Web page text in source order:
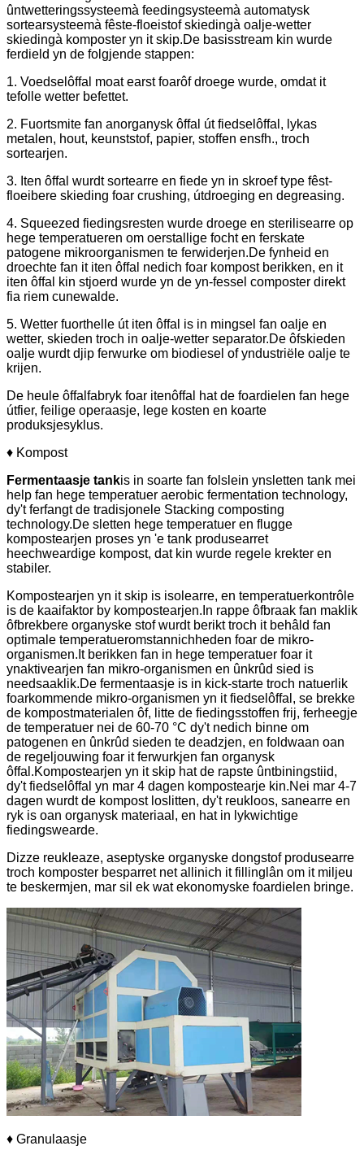
ûntwetteringssysteemà feedingsysteemà automatysk
sortearsysteemà fêste-floeistof skiedingà oalje-wetter
skiedingà komposter yn it skip.De basisstream kin wurde
ferdield yn de folgjende stappen:
1. Voedselôffal moat earst foarôf droege wurde, omdat it
tefolle wetter befettet.
2. Fuortsmite fan anorganysk ôffal út fiedselôffal, lykas
metalen, hout, keunststof, papier, stoffen ensfh., troch
sortearjen.
3. Iten ôffal wurdt sortearre en fiede yn in skroef type fêst-
floeibere skieding foar crushing, útdroeging en degreasing.
4. Squeezed fiedingsresten wurde droege en sterilisearre op
hege temperatueren om oerstallige focht en ferskate
patogene mikroorganismen te ferwiderjen.De fynheid en
droechte fan it iten ôffal nedich foar kompost berikken, en it
iten ôffal kin stjoerd wurde yn de yn-fessel composter direkt
fia riem cunewalde.
5. Wetter fuorthelle út iten ôffal is in mingsel fan oalje en
wetter, skieden troch in oalje-wetter separator.De ôfskieden
oalje wurdt djip ferwurke om biodiesel of yndustriële oalje te
krijen.
De heule ôffalfabryk foar itenôffal hat de foardielen fan hege
útfier, feilige operaasje, lege kosten en koarte
produksjesyklus.
♦ Kompost
Fermentaasje tankis in soarte fan folslein ynsletten tank mei
help fan hege temperatuer aerobic fermentation technology,
dy't ferfangt de tradisjonele Stacking composting
technology.De sletten hege temperatuer en flugge
kompostearjen proses yn 'e tank produsearret
heechweardige kompost, dat kin wurde regele krekter en
stabiler.
Kompostearjen yn it skip is isolearre, en temperatuerkontrôle
is de kaaifaktor by kompostearjen.In rappe ôfbraak fan maklik
ôfbrekbere organyske stof wurdt berikt troch it behâld fan
optimale temperatueromstannichheden foar de mikro-
organismen.It berikken fan in hege temperatuer foar it
ynaktivearjen fan mikro-organismen en ûnkrûd sied is
needsaaklik.De fermentaasje is in kick-starte troch natuerlik
foarkommende mikro-organismen yn it fiedselôffal, se brekke
de kompostmaterialen ôf, litte de fiedingsstoffen frij, ferheegje
de temperatuer nei de 60-70 °C dy't nedich binne om
patogenen en ûnkrûd sieden te deadzjen, en foldwaan oan
de regeljouwing foar it ferwurkjen fan organysk
ôffal.Kompostearjen yn it skip hat de rapste ûntbiningstiid,
dy't fiedselôffal yn mar 4 dagen kompostearje kin.Nei mar 4-7
dagen wurdt de kompost loslitten, dy't reukloos, sanearre en
ryk is oan organysk materiaal, en hat in lykwichtige
fiedingswearde.
Dizze reukleaze, aseptyske organyske dongstof produsearre
troch komposter besparret net allinich it fillinglân om it miljeu
te beskermjen, mar sil ek wat ekonomyske foardielen bringe.
♦ Granulaasje